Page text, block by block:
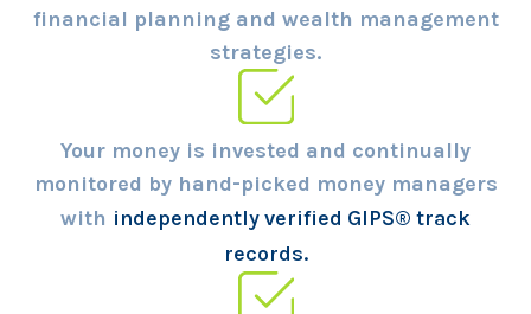
financial planning and wealth management
strategies.
Your money is invested and continually
monitored by hand-picked money managers
with independently verified GIPS® track
records.